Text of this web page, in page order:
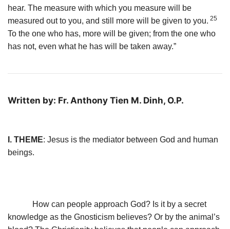
hear. The measure with which you measure will be
measured out to you, and still more will be given to you. 25
To the one who has, more will be given; from the one who
has not, even what he has will be taken away.”
Written by: Fr. Anthony Tien M. Dinh, O.P.
I. THEME: Jesus is the mediator between God and human
beings.
How can people approach God? Is it by a secret
knowledge as the Gnosticism believes? Or by the animal’s